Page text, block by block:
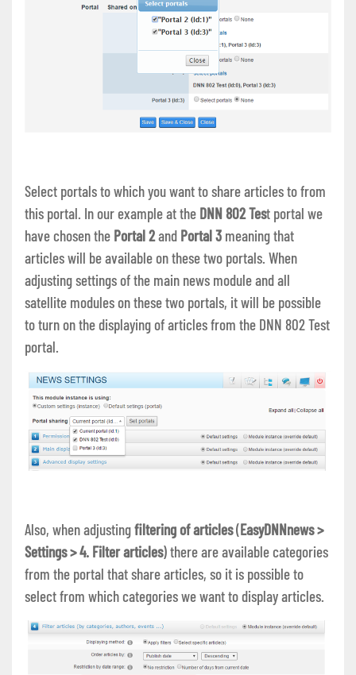
Select portals to which you want to share articles to from
this portal. In our example at the DNN 802 Test portal we
have chosen the Portal 2and Portal 3 meaning that
articles will be available on these two portals. When
adjusting settings of the main news module and all
satellite modules on these two portals, it will be possible
to turn on the displaying of articles from the DNN 802 Test
portal.
Also, when adjustingfiltering of articles(EasyDNNnews >
Settings > 4. Filter articles) there are available categories
from the portal that share articles, so it is possible to
select from which categories we want to display articles.